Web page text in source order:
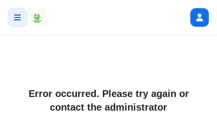
Error occurred. Please try again or
contact the administrator